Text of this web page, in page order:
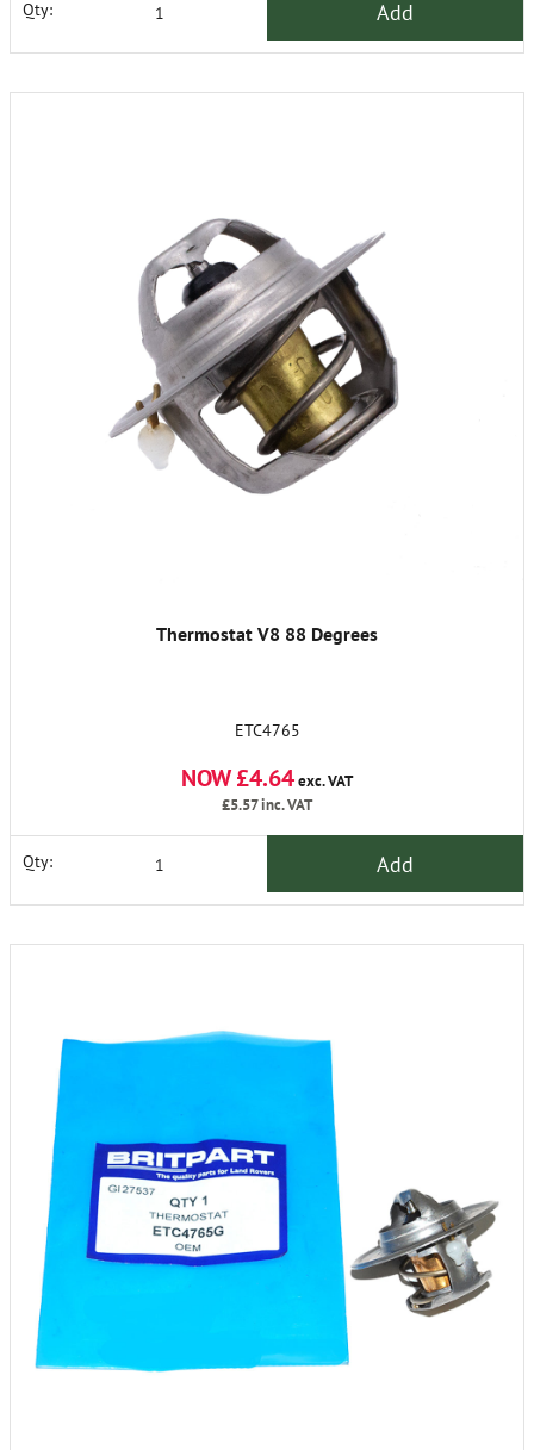
Qty: Add
Thermostat V8 88 Degrees
ETC4765
NOW £4.64exc. VAT
£5.57inc. VAT
Qty: Add